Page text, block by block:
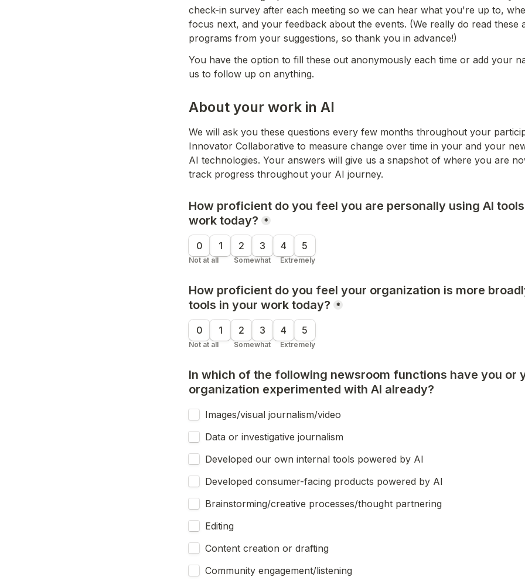
check-in survey after each meeting so we can hear what you're up to,
focus next, and your feedback about the events. (We really do read these
programs from your suggestions, so thank you in advance!)
You have the option to fill these out anonymously each time or add your
us to follow up on anything.
About your work in AI
We will ask you these questions every few months throughout your
Innovator Collaborative to measure change over time in your and your
AI technologies. Your answers will give us a snapshot of where you are
track progress throughout your AI journey.
How proficient do you feel you are personally using AI
work today?
*
0 1 2 3 4 5
Not at all Somewhat Extremely
How proficient do you feel your organization is more
tools in your work today?
*
0 1 2 3 4 5
Not at all Somewhat Extremely
In which of the following newsroom functions have you or
organization experimented with AI already?
Images/visual journalism/video
Data or investigative journalism
Developed our own internal tools powered by AI
Developed consumer-facing products powered by AI
Brainstorming/creative processes/thought partnering
Editing
Content creation or drafting
Community engagement/listening